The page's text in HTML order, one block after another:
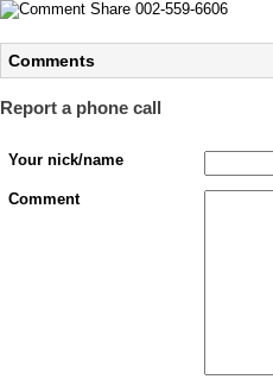
Comments
Report a phone call
Your nick/name
Comment